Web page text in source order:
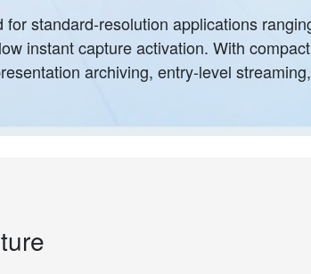
standard-resolution applications
instant capture activation. With
archiving, entry-level